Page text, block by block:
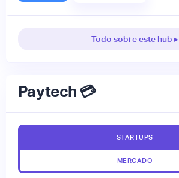
Todo sobre este hub ▸
Paytech 💳
STARTUPS
MERCADO